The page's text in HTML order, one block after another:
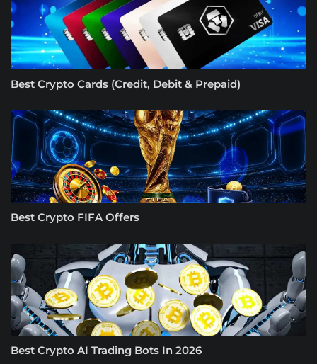
Best Crypto Cards (Credit, Debit & Prepaid)
Best Crypto FIFA Offers
Best Crypto AI Trading Bots In 2026